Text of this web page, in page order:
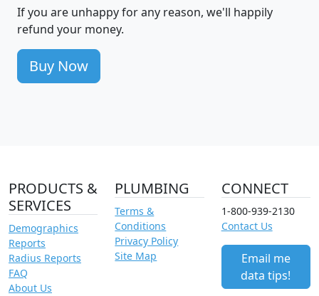
If you are unhappy for any reason, we'll happily
refund your money.
Buy Now
PRODUCTS &
SERVICES
Demographics
Reports
Radius Reports
FAQ
About Us
PLUMBING
Terms &
Conditions
Privacy Policy
Site Map
CONNECT
1-800-939-2130
Contact Us
Email me
data tips!